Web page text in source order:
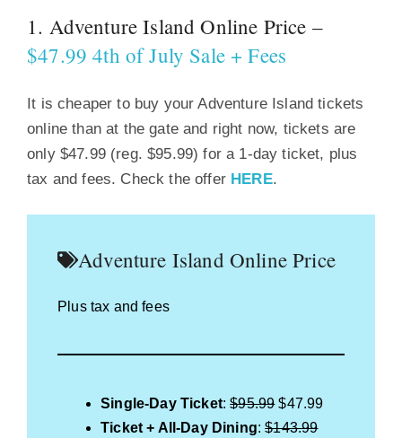
1. Adventure Island Online Price –
$47.99 4th of July Sale + Fees
It is cheaper to buy your Adventure Island tickets
online than at the gate and right now, tickets are
only $47.99 (reg. $95.99) for a 1-day ticket, plus
tax and fees. Check the offer HERE.
Adventure Island Online Price
Plus tax and fees
Single-Day Ticket:$95.99$47.99
Ticket + All-Day Dining:$143.99